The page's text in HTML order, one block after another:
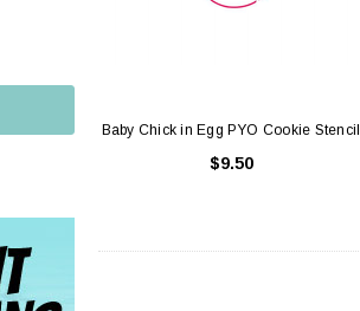
10"
ADD TO CART
Baby Chick in Egg PYO Cookie Stencil
$9.50